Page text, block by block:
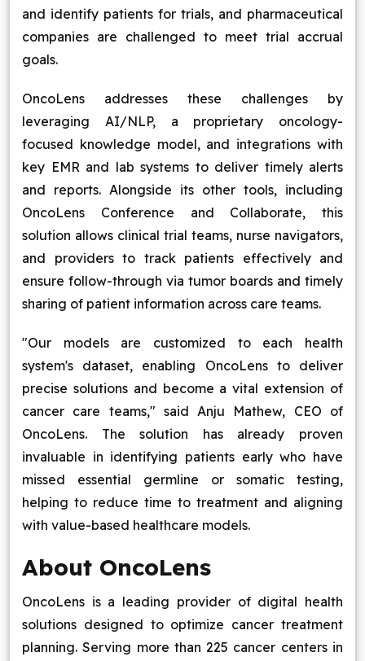
and identify patients for trials, and pharmaceutical
companies are challenged to meet trial accrual
goals.
OncoLens addresses these challenges by
leveraging AI/NLP, a proprietary oncology-
focused knowledge model, and integrations with
key EMR and lab systems to deliver timely alerts
and reports. Alongside its other tools, including
OncoLens Conference and Collaborate, this
solution allows clinical trial teams, nurse navigators,
and providers to track patients effectively and
ensure follow-through via tumor boards and timely
sharing of patient information across care teams.
"Our models are customized to each health
system's dataset, enabling OncoLens to deliver
precise solutions and become a vital extension of
cancer care teams," said Anju Mathew, CEO of
OncoLens. The solution has already proven
invaluable in identifying patients early who have
missed essential germline or somatic testing,
helping to reduce time to treatment and aligning
with value-based healthcare models.
About OncoLens
OncoLens is a leading provider of digital health
solutions designed to optimize cancer treatment
planning. Serving more than 225 cancer centers in